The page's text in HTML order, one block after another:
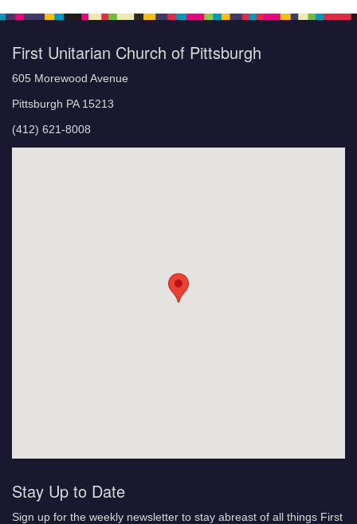
First Unitarian Church of Pittsburgh
605 Morewood Avenue
Pittsburgh PA 15213
(412) 621-8008
Stay Up to Date
Sign up for the weekly newsletter to stay abreast of all things First